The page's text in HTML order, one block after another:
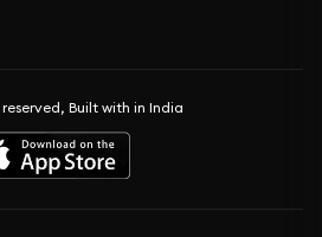
Built with in India